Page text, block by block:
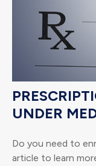
UNDER
Do you need to
article to learn